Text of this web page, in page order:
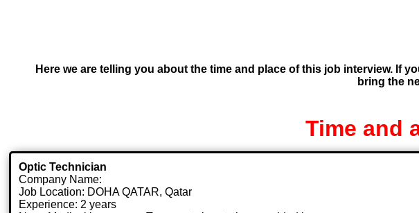
Here we are telling you about the time and place of this job interview. If
bring the
Time and
Optic Technician
Company Name:
Job Location: DOHA QATAR, Qatar
Experience: 2 years